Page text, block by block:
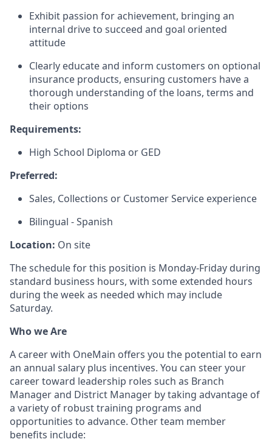
Exhibit passion for achievement, bringing an
internal drive to succeed and goal oriented
attitude
Clearly educate and inform customers on optional
insurance products, ensuring customers have a
thorough understanding of the loans, terms and
their options
Requirements:
High School Diploma or GED
Preferred:
Sales, Collections or Customer Service experience
Bilingual - Spanish
Location: On site
The schedule for this position is Monday-Friday during
standard business hours, with some extended hours
during the week as needed which may include
Saturday.
Who we Are
A career with OneMain offers you the potential to earn
an annual salary plus incentives. You can steer your
career toward leadership roles such as Branch
Manager and District Manager by taking advantage of
a variety of robust training programs and
opportunities to advance. Other team member
benefits include: